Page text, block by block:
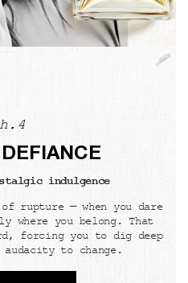
indulgence
rupture — when you dare
you belong. That
forcing you to dig deep
audacity to change.